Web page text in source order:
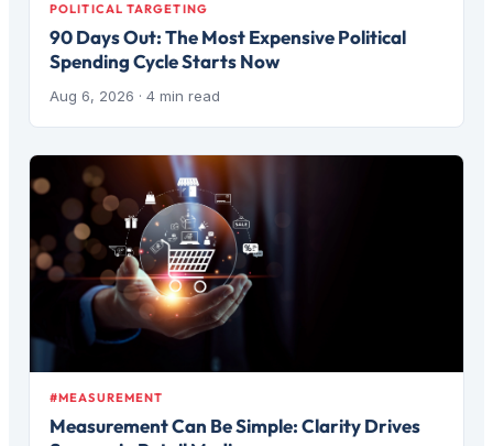
POLITICAL TARGETING
90 Days Out: The Most Expensive Political
Spending Cycle Starts Now
Aug 6, 2026 · 4 min read
#MEASUREMENT
Measurement Can Be Simple: Clarity Drives